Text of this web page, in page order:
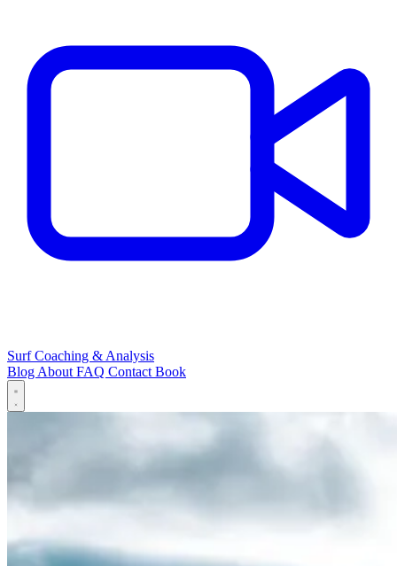
Surf Coaching & Analysis
BlogAboutFAQ ContactBook